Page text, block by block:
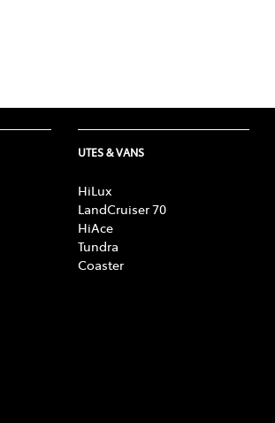
UTES & VANS
HiLux
LandCruiser 70
HiAce
Tundra
Coaster